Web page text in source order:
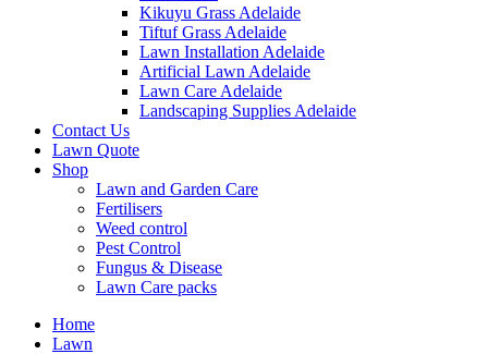
Kikuyu Grass Adelaide
Tiftuf Grass Adelaide
Lawn Installation Adelaide
Artificial Lawn Adelaide
Lawn Care Adelaide
Landscaping Supplies Adelaide
Contact Us
Lawn Quote
Shop
Lawn and Garden Care
Fertilisers
Weed control
Pest Control
Fungus & Disease
Lawn Care packs
Home
Lawn